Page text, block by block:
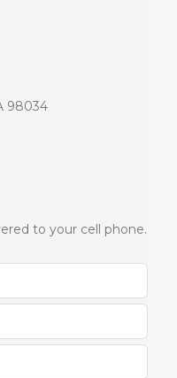
98034
to your cell phone.